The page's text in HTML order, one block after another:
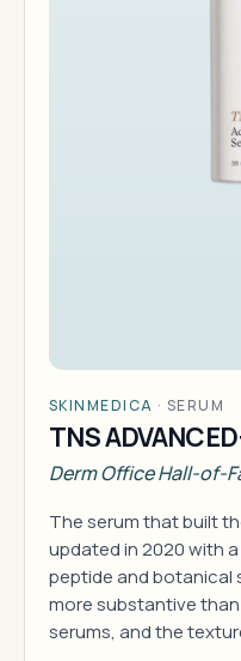
SKINMEDICA · SERUM
TNS
Derm Office Hall-of-
The serum that built
updated in 2020 with
peptide and botanical
more substantive
serums, and the